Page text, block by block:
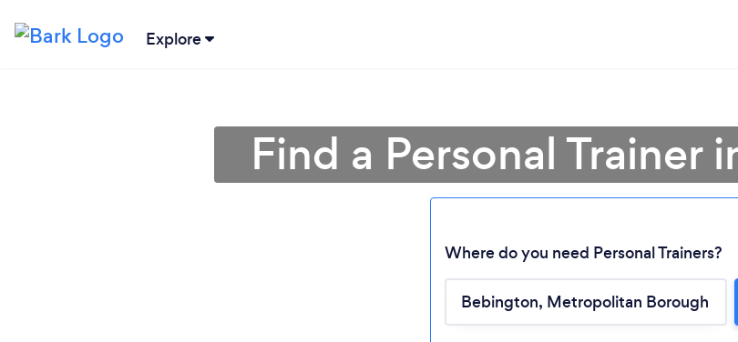
Explore
Find a Personal Trainer
Where do you need Personal Trainers?